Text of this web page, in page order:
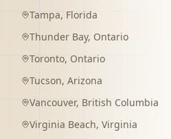
Tampa, Florida
Thunder Bay, Ontario
Toronto, Ontario
Tucson, Arizona
Vancouver, British Columbia
Virginia Beach, Virginia